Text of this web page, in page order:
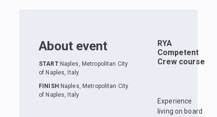
About event
START: Naples, Metropolitan City
of Naples, Italy
FINISH : Naples, Metropolitan City
of Naples, Italy
RYA
Competent
Crew course
Experience
living on board